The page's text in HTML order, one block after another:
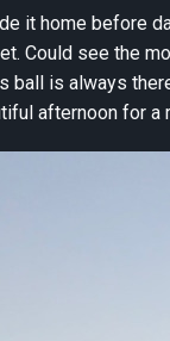
it home before
Could see the
ball is always
afternoon for a